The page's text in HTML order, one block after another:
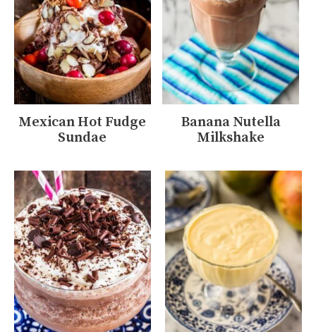
Mexican Hot Fudge
Sundae
Banana Nutella
Milkshake